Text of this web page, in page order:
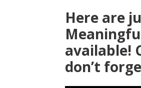
Here are
available!
don’t